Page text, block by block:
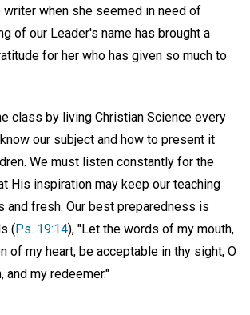
when she seemed in need of
of our Leader's name has brought a
for her who has given so much to
class by living Christian Science every
our subject and how to present it
We must listen constantly for the
His inspiration may keep our teaching
and fresh. Our best preparedness is
(Ps. 19:14), "Let the words of my mouth,
of my heart, be acceptable in thy sight, O
and my redeemer."